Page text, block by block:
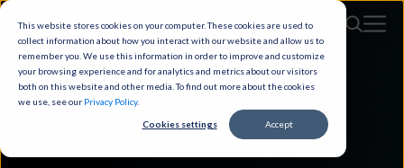
This website stores cookies on your computer. These cookies are used to
collect information about how you interact with our website and allow us to
remember you. We use this information in order to improve and customize
your browsing experience and for analytics and metrics about our visitors
both on this website and other media. To find out more about the cookies
we use, see our Privacy Policy.
Cookies settings Accept